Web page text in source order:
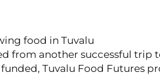
food in Tuvalu
from another successful trip
funded, Tuvalu Food Futures